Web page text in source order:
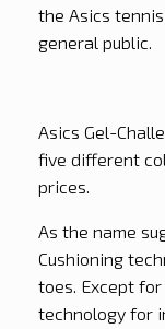
the Asics
general public.
Asics Gel-
five different
prices.
As the name
Cushioning
toes. Except
technology for